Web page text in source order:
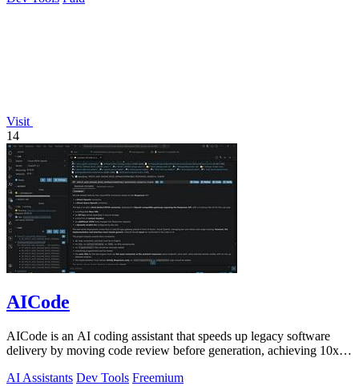
Visit
14
AICode
AICode is an AI coding assistant that speeds up legacy software
delivery by moving code review before generation, achieving 10x to
AI Assistants Dev Tools Freemium